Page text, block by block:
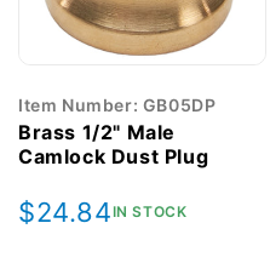
Item Number: GB05DP
Brass 1/2" Male
Camlock Dust Plug
Regular
$24.84IN STOCK